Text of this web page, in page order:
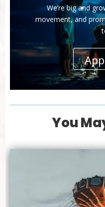
We’re big and
movement, and
You